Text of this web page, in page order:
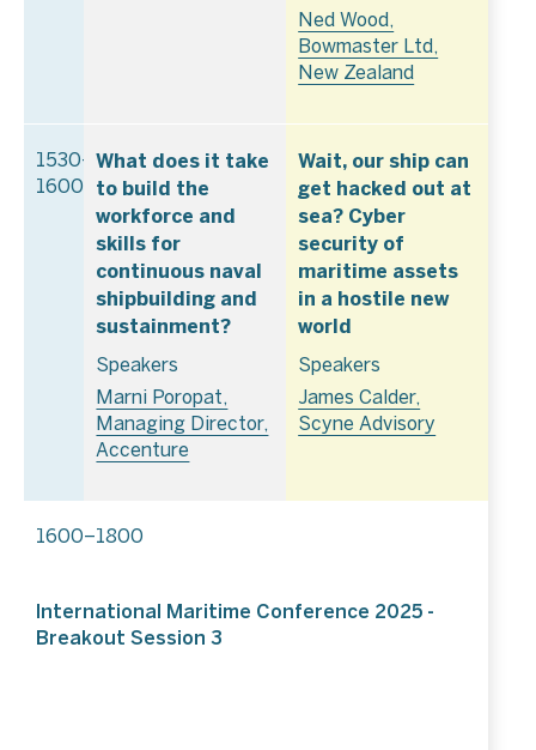
Ned Wood,
Bowmaster Ltd,
New Zealand
1530–
1600
What does it take
to build the
workforce and
skills for
continuous naval
shipbuilding and
sustainment?
Speakers
Marni Poropat,
Managing Director,
Accenture
Wait, our ship can
get hacked out at
sea? Cyber
security of
maritime assets
in a hostile new
world
Speakers
James Calder,
Scyne Advisory
1600–1800
International Maritime Conference 2025 -
Breakout Session 3